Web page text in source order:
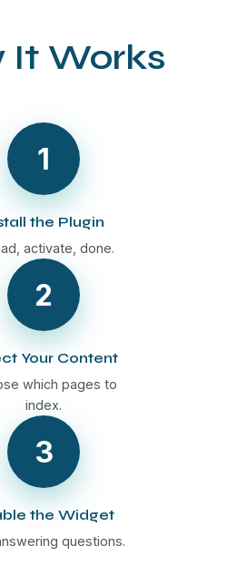
It Works
1
the Plugin
activate, done.
2
Your Content
which pages to
index.
3
the Widget
questions.